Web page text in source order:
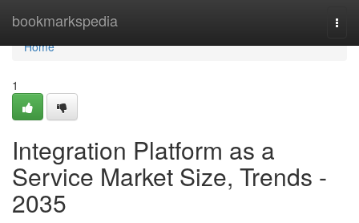
bookmarkspedia
Home
Home
1
Integration Platform as a
Service Market Size, Trends -
2035